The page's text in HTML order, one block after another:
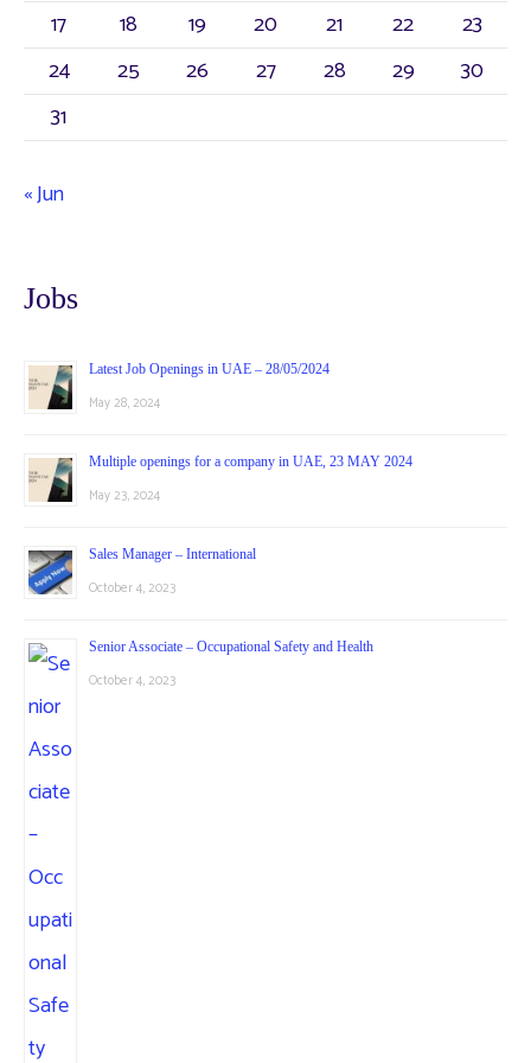
:
17
18 19 20 21 22
23
24
25 26 27 28 29
30
31
« Jun
Jobs
Latest Job Openings in UAE – 28/05/2024
May 28, 2024
Multiple openings for a company in UAE, 23 MAY 2024
May 23, 2024
Sales Manager – International
October 4, 2023
Senior Associate – Occupational Safety and Health
October 4, 2023